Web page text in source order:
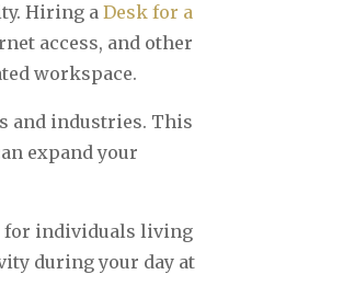
Hiring aDesk for a
access, and other
workspace.
and industries. This
expand your
for individuals living
during your day at